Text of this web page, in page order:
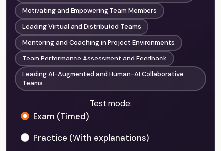
Motivating and Empowering Team Members
Leading Virtual and Distributed Teams
Mentoring and Coaching in Project Environments
Team Performance Assessment and Feedback
Leading AI-Augmented and Human-AI Collaborative
Teams
Test mode:
Exam (Timed)
Practice (With explanations)